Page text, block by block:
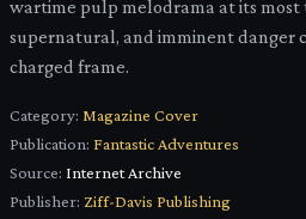
wartime pulp melodrama at its most
supernatural, and imminent danger
charged frame.
Category: Magazine Cover
Publication: Fantastic Adventures
Source: Internet Archive
Publisher: Ziff-Davis Publishing